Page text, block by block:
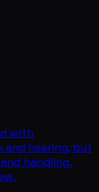
with
hearing, but
handling.